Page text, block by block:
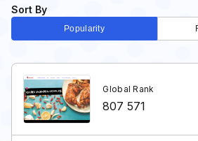
Sort By
Popularity
Global Rank
807 571